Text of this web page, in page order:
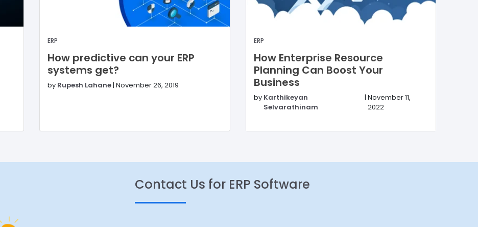
ERP
How predictive can your ERP
systems get?
by Rupesh Lahane|November 26, 2019
ERP
How Enterprise Resource
Planning Can Boost Your
Business
by Karthikeyan
Selvarathinam
| November 11,
2022
Contact Us for ERP Software